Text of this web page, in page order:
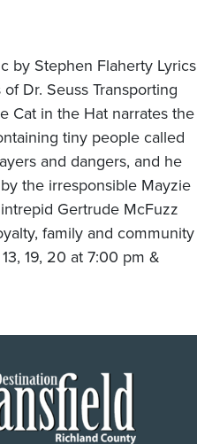
by Stephen Flaherty Lyrics
Dr. Seuss Transporting
Cat in the Hat narrates the
tiny people called
and dangers, and he
the irresponsible Mayzie
Gertrude McFuzz
family and community
19, 20 at 7:00 pm &